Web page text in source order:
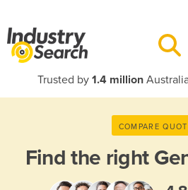
Trusted by 1.4 million
COMPARE
Find the right